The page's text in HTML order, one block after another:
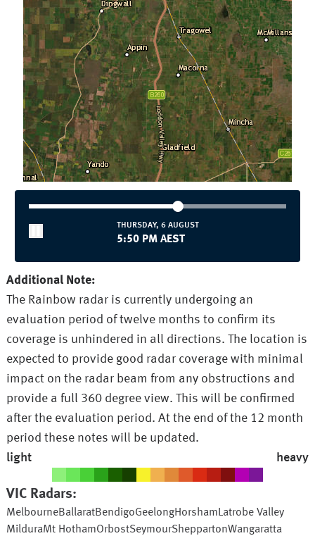
THURSDAY, 6 AUGUST
5:50 PM AEST
Additional Note:
The Rainbow radar is currently undergoing an
evaluation period of twelve months to confirm its
coverage is unhindered in all directions. The location is
expected to provide good radar coverage with minimal
impact on the radar beam from any obstructions and
provide a full 360 degree view. This will be confirmed
after the evaluation period. At the end of the 12 month
period these notes will be updated.
light
heavy
VIC Radars:
MelbourneBallaratBendigoGeelongHorshamLatrobe Valley
MilduraMt HothamOrbostSeymourSheppartonWangaratta